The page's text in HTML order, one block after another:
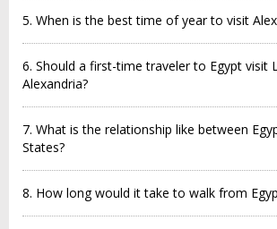
5. When is the best time of year to visit
6. Should a first-time traveler to Egypt visit
Alexandria?
7. What is the relationship like between
States?
8. How long would it take to walk from